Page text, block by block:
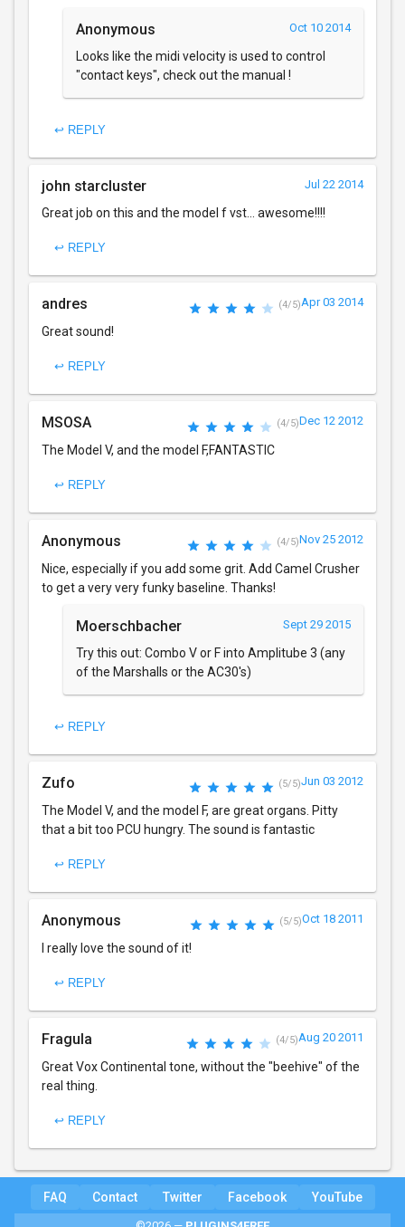
Anonymous Oct 10 2014
Looks like the midi velocity is used to control
"contact keys", check out the manual !
↩ REPLY
john starcluster Jul 22 2014
Great job on this and the model f vst... awesome!!!!
↩ REPLY
andres (4/5)Apr 03 2014
Great sound!
↩ REPLY
MSOSA (4/5)Dec 12 2012
The Model V, and the model F,FANTASTIC
↩ REPLY
Anonymous (4/5)Nov 25 2012
Nice, especially if you add some grit. Add Camel Crusher
to get a very very funky baseline. Thanks!
Moerschbacher Sept 29 2015
Try this out: Combo V or F into Amplitube 3 (any
of the Marshalls or the AC30's)
↩ REPLY
Zufo (5/5)Jun 03 2012
The Model V, and the model F, are great organs. Pitty
that a bit too PCU hungry. The sound is fantastic
↩ REPLY
Anonymous (5/5)Oct 18 2011
I really love the sound of it!
↩ REPLY
Fragula (4/5)Aug 20 2011
Great Vox Continental tone, without the "beehive" of the
real thing.
↩ REPLY
FAQ Contact Twitter Facebook YouTube